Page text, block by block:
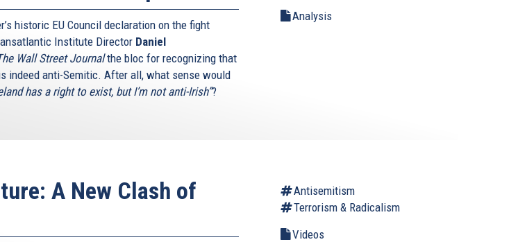
historic EU Council declaration on the fight
Institute Director Daniel
Wall Street Journalthe bloc for recognizing that
indeed anti-Semitic. After all, what sense would
has a right to exist, but I’m not anti-Irish”?
Analysis
A New Clash of
Antisemitism
Terrorism & Radicalism
Videos